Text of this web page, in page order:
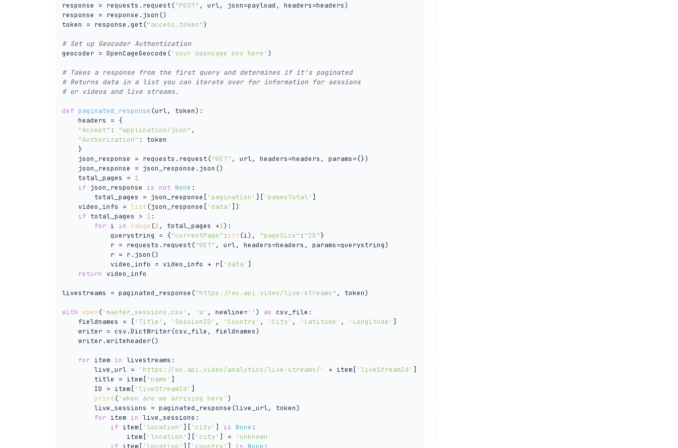
response = requests.request("POST" , url, json=payload, headers=headers)
response = response.json()
token = response.get("access_token")
# Set up Geocoder Authentication
geocoder = OpenCageGeocode( 'your opencage key here' )
# Takes a response from the first query and determines if it's paginated
# Returns data in a list you can iterate over for information for sessions
# or videos and live streams.
def paginated_response (url, token):
    headers = {
"Accept" : "application/json" ,
"Authorization" : token
    }
    json_response = requests.request(
"GET" , url, headers=headers, params={})
    json_response = json_response.json()
    total_pages =
1
if json_response is not None :
        total_pages = json_response[
'pagination' ][ 'pagesTotal' ]
    video_info =
list(json_response[ 'data' ])
if total_pages > 1 :
for i in range (2 , total_pages +1):
            querystring = {
"currentPage" : str(i), "pageSize" : "25"}
            r = requests.request(
"GET" , url, headers=headers, params=querystring)
            r = r.json()
            video_info = video_info + r[
'data' ]
return video_info
livestreams = paginated_response("https://ws.api.video/live-streams" , token)
with open ( 'master_sessions.csv' , 'w' , newline= '' ) as csv_file:
    fieldnames = [
'Title' , 'SessionID' , 'Country' , 'City' , 'Latitude' , 'Longitude' ]
    writer = csv.DictWriter(csv_file, fieldnames)
    writer.writeheader()
for item in livestreams:
        live_url =
'https://ws.api.video/analytics/live-streams/' + item[ 'liveStreamId' ]
        title = item[
'name' ]
        ID = item[
'liveStreamId' ]
print( 'when are we arriving here' )
        live_sessions = paginated_response(live_url, token)
for item in live_sessions:
if item[ 'location' ][ 'city' ] is None :
                item[
'location' ][ 'city' ] =
'unknown'
if item[ 'location' ][ 'country' ] is None :